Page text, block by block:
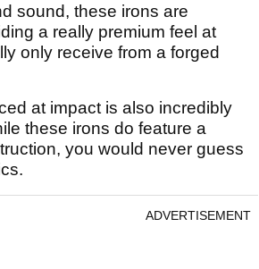
sound, these irons are
a really premium feel at
only receive from a forged
at impact is also incredibly
these irons do feature a
you would never guess
ADVERTISEMENT